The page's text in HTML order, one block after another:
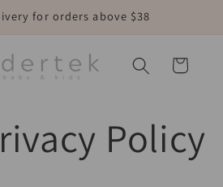
for orders above $38
Cart
Policy